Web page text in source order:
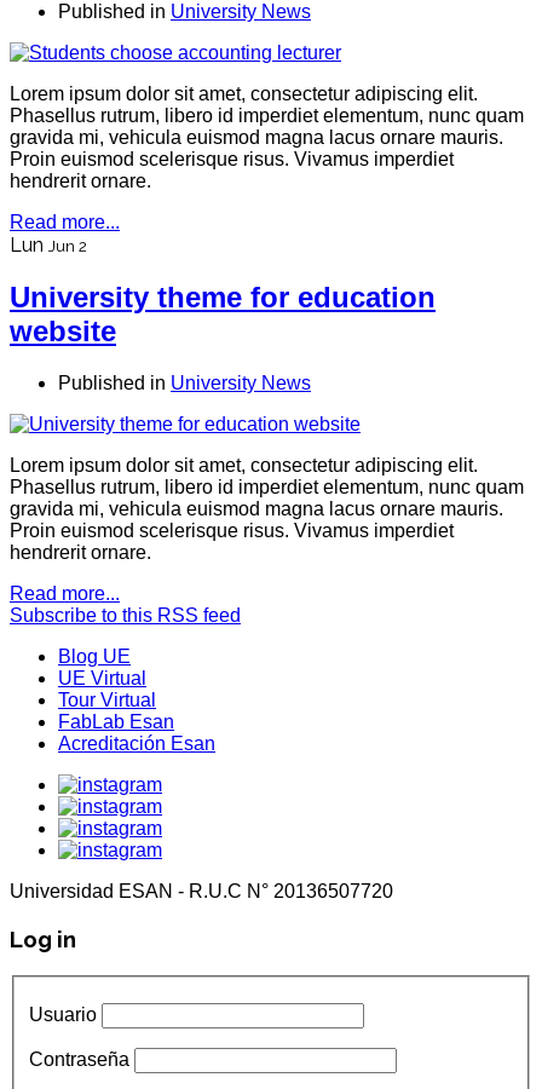
Published in University News
Lorem ipsum dolor sit amet, consectetur adipiscing elit.
Phasellus rutrum, libero id imperdiet elementum, nunc quam
gravida mi, vehicula euismod magna lacus ornare mauris.
Proin euismod scelerisque risus. Vivamus imperdiet
hendrerit ornare.
Read more...
Lun Jun 2
University theme for education
website
Published in University News
Lorem ipsum dolor sit amet, consectetur adipiscing elit.
Phasellus rutrum, libero id imperdiet elementum, nunc quam
gravida mi, vehicula euismod magna lacus ornare mauris.
Proin euismod scelerisque risus. Vivamus imperdiet
hendrerit ornare.
Read more...
Subscribe to this RSS feed
Blog UE
UE Virtual
Tour Virtual
FabLab Esan
Acreditación Esan
Universidad ESAN - R.U.C N° 20136507720
Log in
Usuario
Contraseña